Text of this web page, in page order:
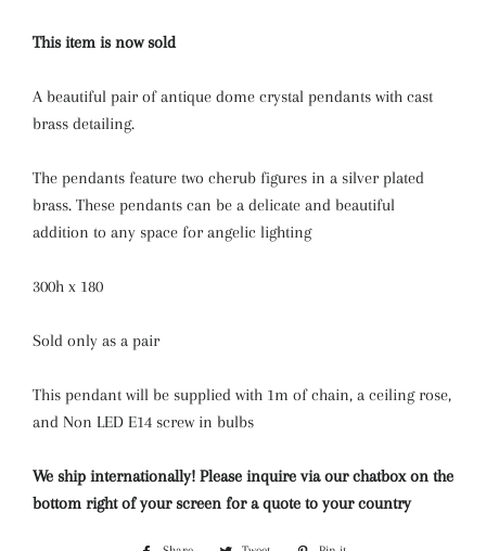
This item is now sold
A beautiful pair of antique dome crystal pendants with cast
brass detailing.
The pendants feature two cherub figures in a silver plated
brass. These pendants can be a delicate and beautiful
addition to any space for angelic lighting
300h x 180
Sold only as a pair
This pendant will be supplied with 1m of chain, a ceiling rose,
and Non LED E14 screw in bulbs
We ship internationally! Please inquire via our chatbox on the
bottom right of your screen for a quote to your country